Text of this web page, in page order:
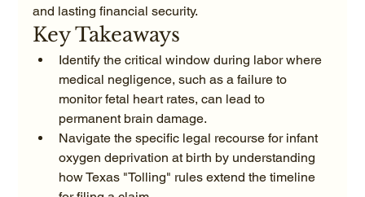
and lasting financial security.
Key Takeaways
Identify the critical window during labor where
medical negligence, such as a failure to
monitor fetal heart rates, can lead to
permanent brain damage.
Navigate the specific legal recourse for infant
oxygen deprivation at birth by understanding
how Texas "Tolling" rules extend the timeline